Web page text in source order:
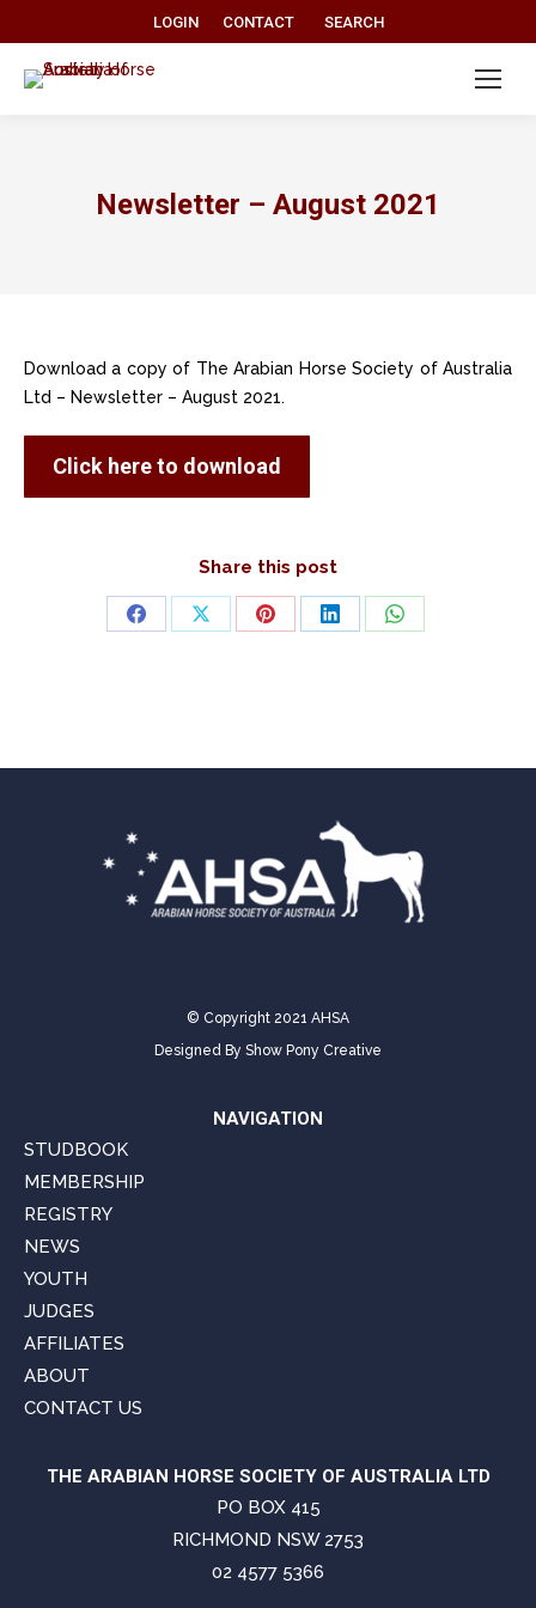
LOGIN CONTACT Search:
SEARCH
Newsletter – August 2021
Download a copy of The Arabian Horse Society of Australia
Ltd – Newsletter – August 2021.
Click here to download
Share this post
Share Share Share Share Share
© Copyright 2021 AHSA
Designed By Show Pony Creative
NAVIGATION
STUDBOOK
MEMBERSHIP
REGISTRY
NEWS
YOUTH
JUDGES
AFFILIATES
ABOUT
CONTACT US
THE ARABIAN HORSE SOCIETY OF AUSTRALIA LTD
PO BOX 415
RICHMOND NSW 2753
02 4577 5366